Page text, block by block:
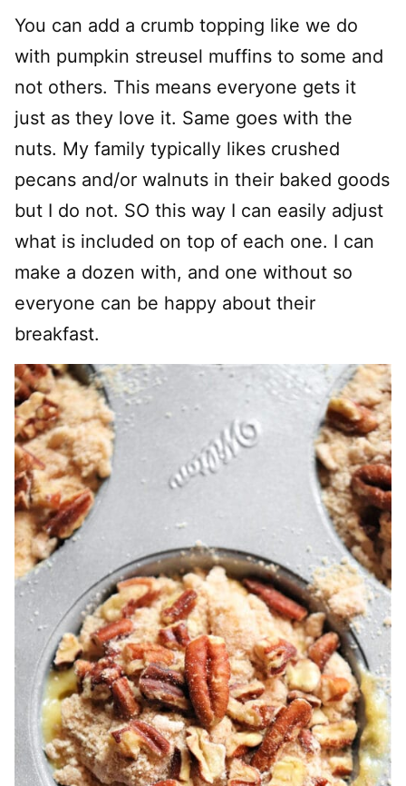
You can add a crumb topping like we do
with pumpkin streusel muffins to some and
not others. This means everyone gets it
just as they love it. Same goes with the
nuts. My family typically likes crushed
pecans and/or walnuts in their baked goods
but I do not. SO this way I can easily adjust
what is included on top of each one. I can
make a dozen with, and one without so
everyone can be happy about their
breakfast.